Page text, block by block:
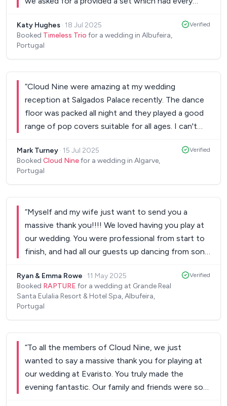
recommend them for any wedding or special
occasion.”
Katy Hughes · 18 Jul 2025
Booked Timeless Trio for a wedding in Albufeira,
Portugal
Verified
“Cloud Nine were amazing at my wedding
reception at Salgados Palace recently. The dance
floor was packed all night and they played a good
range of pop covers suitable for all ages. I can't
Mark Turney · 15 Jul 2025
Booked Cloud Ninefor a wedding in Algarve,
Portugal
Verified
“Myself and my wife just want to send you a
massive thank you!!!! We loved having you play at
our wedding. You were professional from start to
finish, and had all our guests up dancing from song
praise you enough the next day and we are so
happy we came across you for our special day as
you truly added to the full experience.
Ryan & Emma Rowe · 11 May 2025
Booked RAPTURE for a wedding at Grande Real
Santa Eulalia Resort & Hotel Spa, Albufeira,
Portugal
Verified
“To all the members of Cloud Nine, we just
wanted to say a massive thank you for playing at
our wedding at Evaristo. You truly made the
evening fantastic. Our family and friends were so